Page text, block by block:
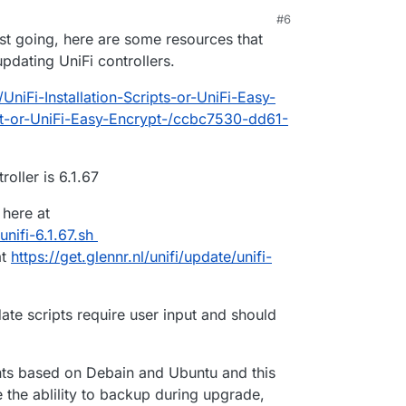
AM
#6
going, here are some resources that
UniFi controllers.
Installation-Scripts-or-UniFi-Easy-
or-UniFi-Easy-Encrypt-/ccbc7530-dd61-
is 6.1.67
at
6.1.67.sh
https://get.glennr.nl/unifi/update/unifi-
scripts require user input and should
based on Debain and Ubuntu and this
the ablility to backup during upgrade,